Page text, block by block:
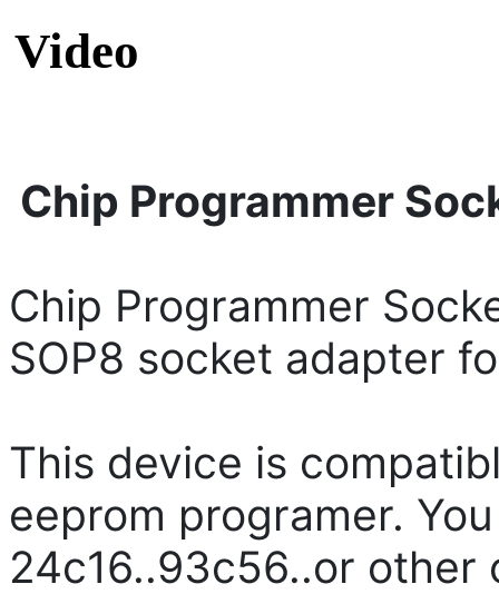
Video
Chip Programmer
Chip Programmer
SOP8 socket adapter
This device is
eeprom programer.
24c16..93c56..or other